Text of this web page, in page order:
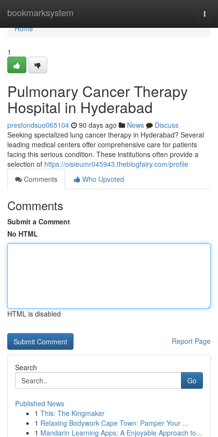
bookmarksystem
Home
Home
1
Pulmonary Cancer Therapy
Hospital in Hyderabad
prestondsuo065104 90 days ago News
Discuss
Seeking specialized lung cancer therapy in Hyderabad? Several
leading medical centers offer comprehensive care for patients
facing this serious condition. These institutions often provide a
selection of https://oisieumr045943.theblogfairy.com/profile
Comments
Who Upvoted
Comments
Submit a Comment
No HTML
HTML is disabled
Report Page
Search
Go
Published News
1 This: The Kingmaker
1 Relaxing Bodywork Cape Town: Pamper Your ...
1 Mandarin Learning Apps: A Enjoyable Approach to...